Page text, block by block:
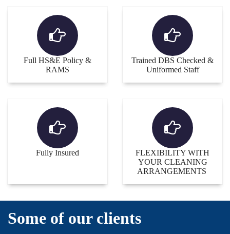
Full HS&E Policy &
RAMS
Trained DBS Checked &
Uniformed Staff
Fully Insured
FLEXIBILITY WITH
YOUR CLEANING
ARRANGEMENTS
Some of our clients